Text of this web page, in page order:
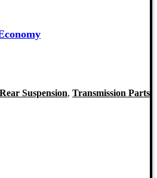
Rear Suspension, Transmission Parts